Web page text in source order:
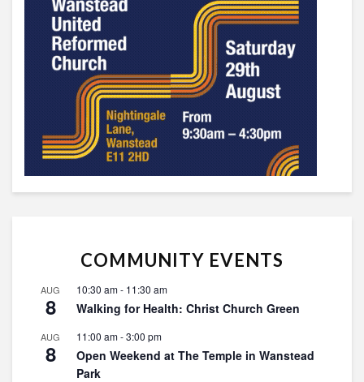
COMMUNITY EVENTS
AUG
8
10:30 am- 11:30 am
Walking for Health: Christ Church Green
AUG
8
11:00 am-3:00 pm
Open Weekend at The Temple in Wanstead
Park